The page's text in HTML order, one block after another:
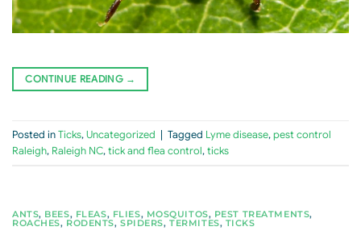
CONTINUE READING →
Posted inTicks,Uncategorized Tagged Lyme disease,pest control
Raleigh, Raleigh NC,tick and flea control,ticks
ANTS, BEES, FLEAS, FLIES, MOSQUITOS, PEST TREATMENTS,
ROACHES, RODENTS,SPIDERS,TERMITES, TICKS